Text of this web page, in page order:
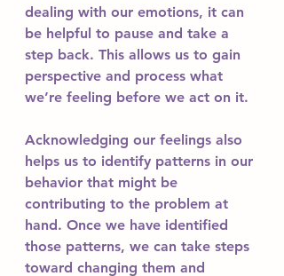
dealing with our emotions, it can
be helpful to pause and take a
step back. This allows us to gain
perspective and process what
we’re feeling before we act on it.
Acknowledging our feelings also
helps us to identify patterns in our
behavior that might be
contributing to the problem at
hand. Once we have identified
those patterns, we can take steps
toward changing them and